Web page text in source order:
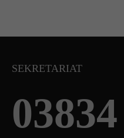
SEKRETARIAT
03834